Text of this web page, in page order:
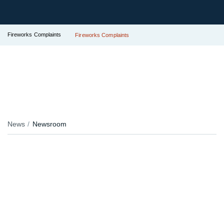
Fireworks Complaints Fireworks Complaints
News Newsroom